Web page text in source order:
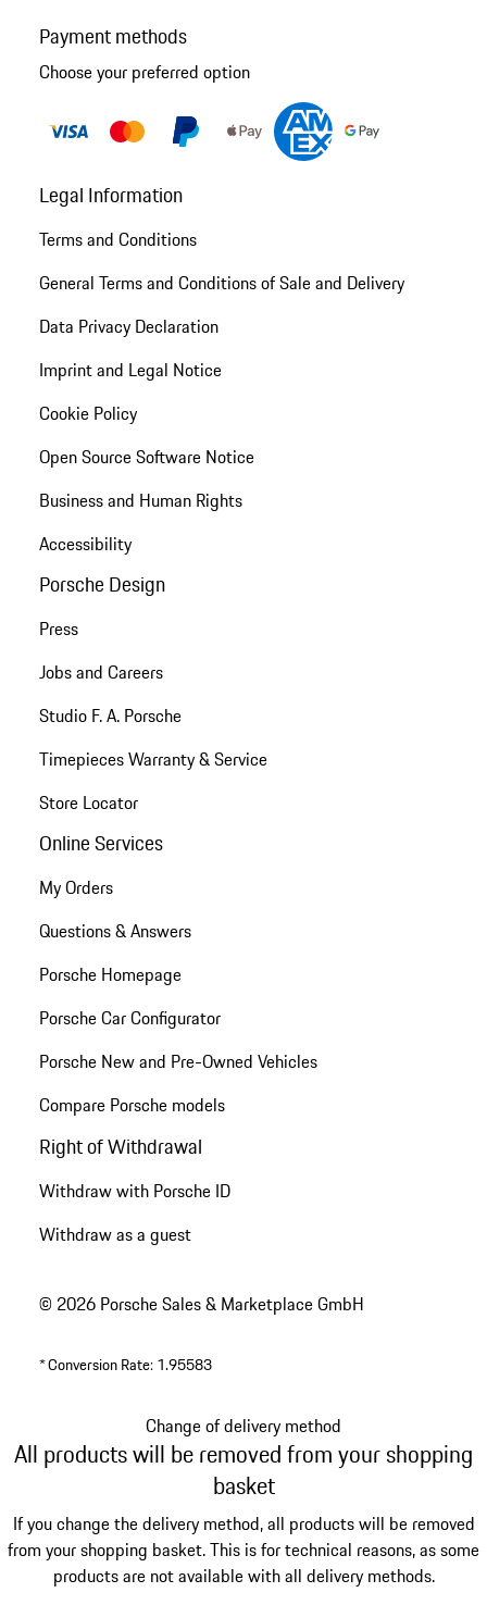
Payment methods
Choose your preferred option
Legal Information
Terms and Conditions
General Terms and Conditions of Sale and Delivery
Data Privacy Declaration
Imprint and Legal Notice
Cookie Policy
Open Source Software Notice
Business and Human Rights
Accessibility
Porsche Design
Press
Jobs and Careers
Studio F. A. Porsche
Timepieces Warranty & Service
Store Locator
Online Services
My Orders
Questions & Answers
Porsche Homepage
Porsche Car Configurator
Porsche New and Pre-Owned Vehicles
Compare Porsche models
Right of Withdrawal
Withdraw with Porsche ID
Withdraw as a guest
© 2026 Porsche Sales & Marketplace GmbH
*Conversion Rate: 1.95583
Change of delivery method
All products will be removed from your shopping
basket
If you change the delivery method, all products will be removed
from your shopping basket. This is for technical reasons, as some
products are not available with all delivery methods.